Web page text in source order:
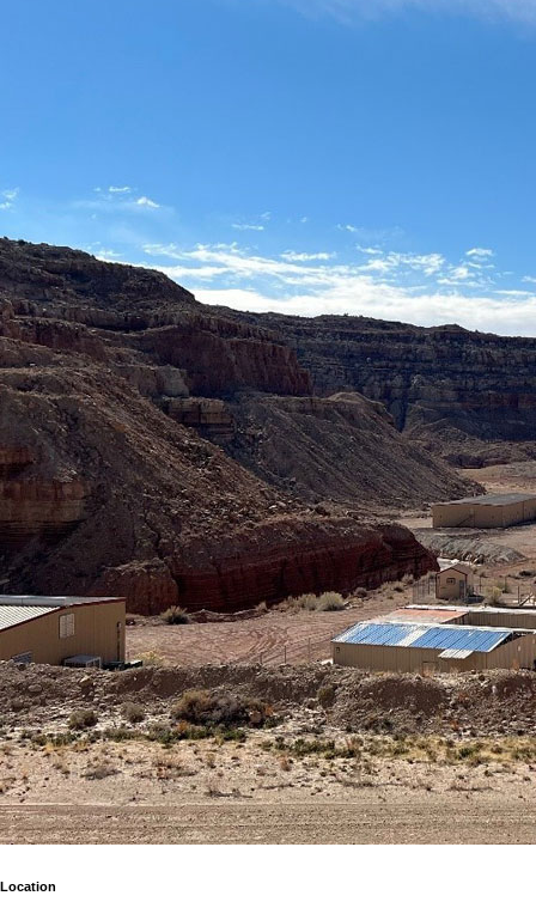
Location